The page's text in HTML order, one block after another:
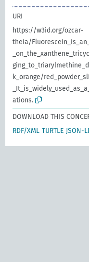
URI
https://w3id.org/ozcar-
theia/
k_orange/
ations.
DOWNLOAD THIS
RDF/XML TURTLE JSON-